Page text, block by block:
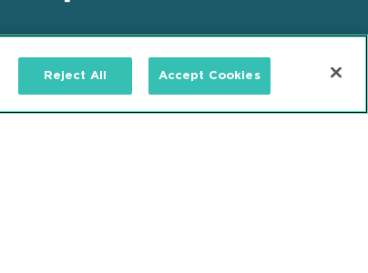
Reject All Accept Cookies